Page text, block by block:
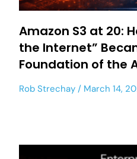
Amazon S3 at 20:
the Internet”
Foundation of the
Rob Strechay March 14,